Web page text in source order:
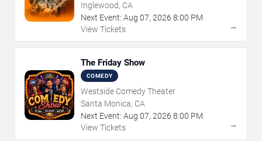
Inglewood, CA
Next Event: Aug 07, 2026 8:00 PM
View Tickets
→
The Friday Show
COMEDY
Westside Comedy Theater
Santa Monica, CA
Next Event: Aug 07, 2026 8:00 PM
View Tickets
→